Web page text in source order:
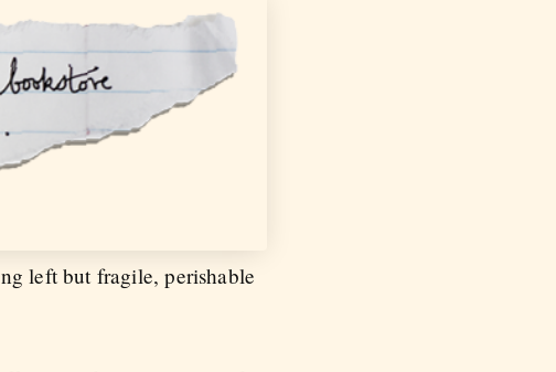
left but fragile, perishable